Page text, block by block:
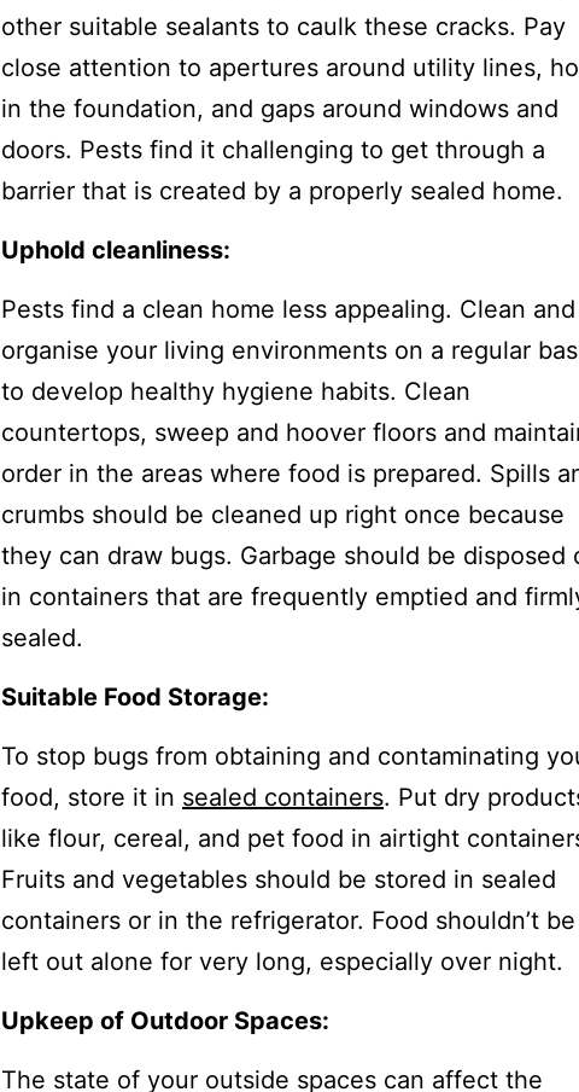
other suitable sealants to caulk these cracks. Pay
close attention to apertures around utility lines,
in the foundation, and gaps around windows and
doors. Pests find it challenging to get through a
barrier that is created by a properly sealed home.
Uphold cleanliness:
Pests find a clean home less appealing. Clean and
organise your living environments on a regular
to develop healthy hygiene habits. Clean
countertops, sweep and hoover floors and
order in the areas where food is prepared. Spills
crumbs should be cleaned up right once because
they can draw bugs. Garbage should be disposed
in containers that are frequently emptied and
sealed.
Suitable Food Storage:
To stop bugs from obtaining and contaminating
food, store it in sealed containers. Put dry
like flour, cereal, and pet food in airtight
Fruits and vegetables should be stored in sealed
containers or in the refrigerator. Food shouldn’t be
left out alone for very long, especially over night.
Upkeep of Outdoor Spaces:
The state of your outside spaces can affect the